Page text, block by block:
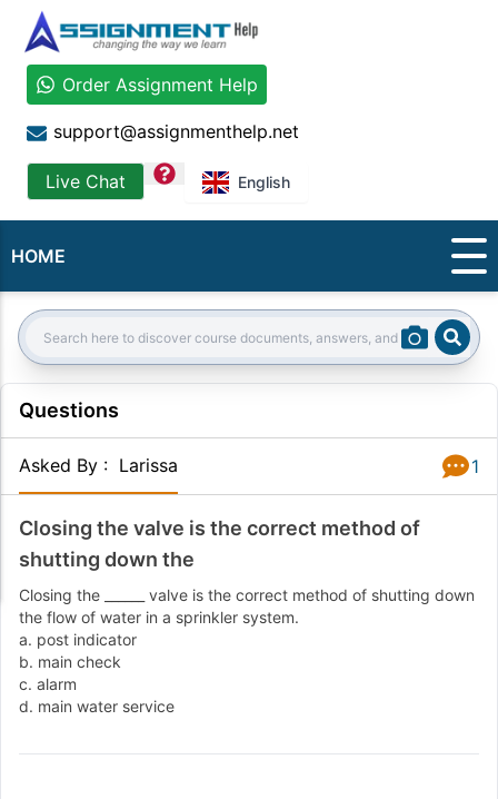
Order Assignment Help
support@assignmenthelp.net
Live Chat question English
HOME
Search:
Questions
Asked By : Larissa 1
Closing the valve is the correct method of
shutting down the
Closing the ______ valve is the correct method of shutting down
the flow of water in a sprinkler system.
a. post indicator
b. main check
c. alarm
d. main water service